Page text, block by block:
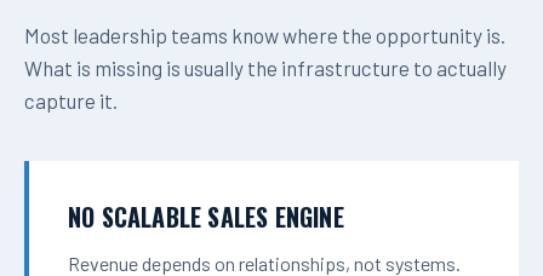
Most leadership teams know where the opportunity is.
What is missing is usually the infrastructure to actually
capture it.
NO SCALABLE SALES ENGINE
Revenue depends on relationships, not systems.